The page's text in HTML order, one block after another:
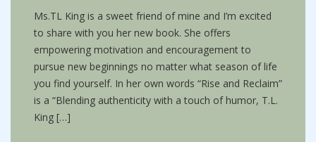
Ms.TL King is a sweet friend of mine and I’m excited
to share with you her new book. She offers
empowering motivation and encouragement to
pursue new beginnings no matter what season of life
you find yourself. In her own words “Rise and Reclaim”
is a “Blending authenticity with a touch of humor, T.L.
King […]